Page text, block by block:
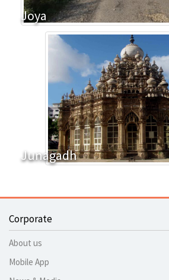
Joya
Junagadh
Corporate
About us
Mobile App